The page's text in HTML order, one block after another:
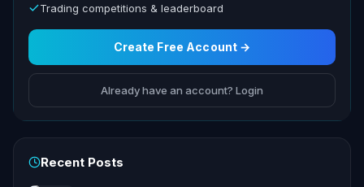
Trading competitions & leaderboard
Create Free Account →
Already have an account? Login
Recent Posts